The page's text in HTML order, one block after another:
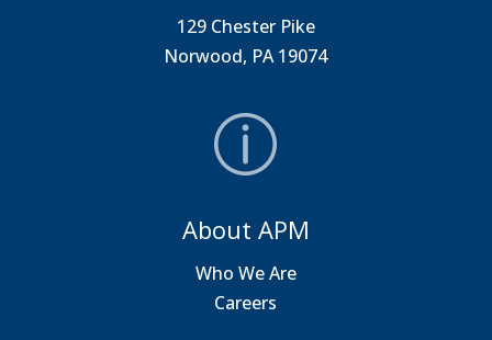
129 Chester Pike
Norwood, PA 19074
About APM
Who We Are
Careers